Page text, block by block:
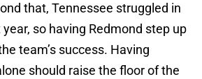
that, Tennessee struggled in
so having Redmond step up
team’s success. Having
should raise the floor of the